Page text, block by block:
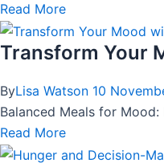
Read More
Transform Your
ByLisa Watson 10
Balanced Meals for
Read More